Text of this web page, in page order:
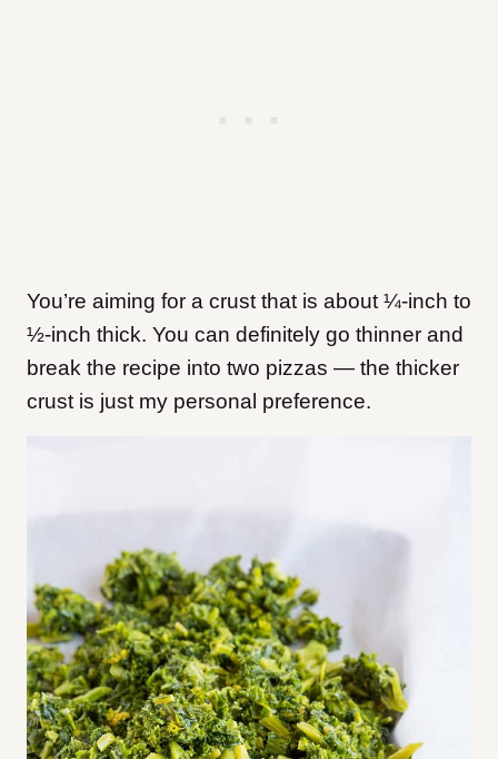
You’re aiming for a crust that is about ¼-inch to
½-inch thick. You can definitely go thinner and
break the recipe into two pizzas — the thicker
crust is just my personal preference.